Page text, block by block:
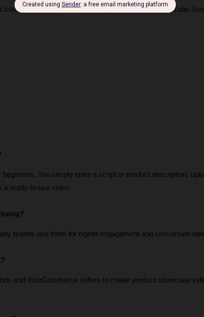
seen on TikTok, Instagram Reels, and YouTube
You simply enter a script or product description,
a ready-to-use video.
brands use them for higher engagement and conversion
and WooCommerce sellers to create product showcase